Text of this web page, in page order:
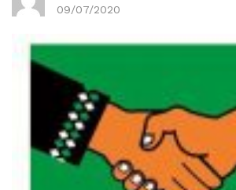
09/07/2020